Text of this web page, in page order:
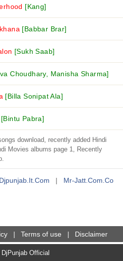
[Kang]
[Babbar Brar]
[Sukh Saab]
Choudhary, Manisha Sharma]
[Billa Sonipat Ala]
[Bintu Pabra]
download, recently added Hindi
Movies albums page 1, Recently
Djpunjab.it.com | Mr-Jatt.com.co
Terms of use Disclaimer
Official